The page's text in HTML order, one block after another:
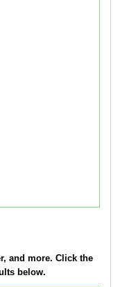
and more. Click the
below.